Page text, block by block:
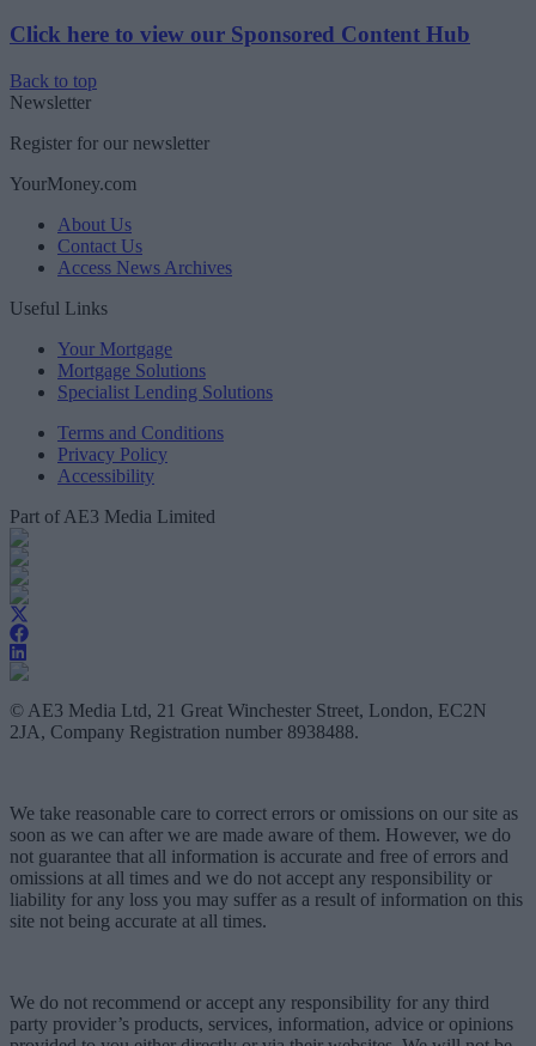
Click here to view our Sponsored Content Hub
Back to top
Newsletter
Register for our newsletter
YourMoney.com
About Us
Contact Us
Access News Archives
Useful Links
Your Mortgage
Mortgage Solutions
Specialist Lending Solutions
Terms and Conditions
Privacy Policy
Accessibility
Part of AE3 Media Limited
© AE3 Media Ltd, 21 Great Winchester Street, London, EC2N
2JA, Company Registration number 8938488.
We take reasonable care to correct errors or omissions on our site as
soon as we can after we are made aware of them. However, we do
not guarantee that all information is accurate and free of errors and
omissions at all times and we do not accept any responsibility or
liability for any loss you may suffer as a result of information on this
site not being accurate at all times.
We do not recommend or accept any responsibility for any third
party provider’s products, services, information, advice or opinions